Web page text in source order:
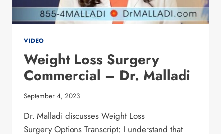
VIDEO
Weight Loss Surgery
Commercial – Dr. Malladi
September 4, 2023
Dr. Malladi discusses Weight Loss
Surgery Options Transcript: I understand that